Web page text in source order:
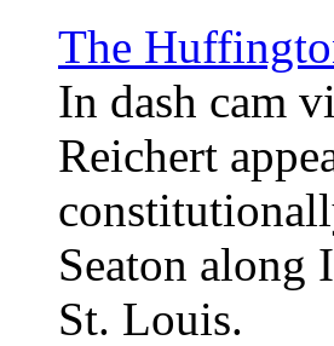
The
In dash cam
Reichert
Seaton along
St. Louis.